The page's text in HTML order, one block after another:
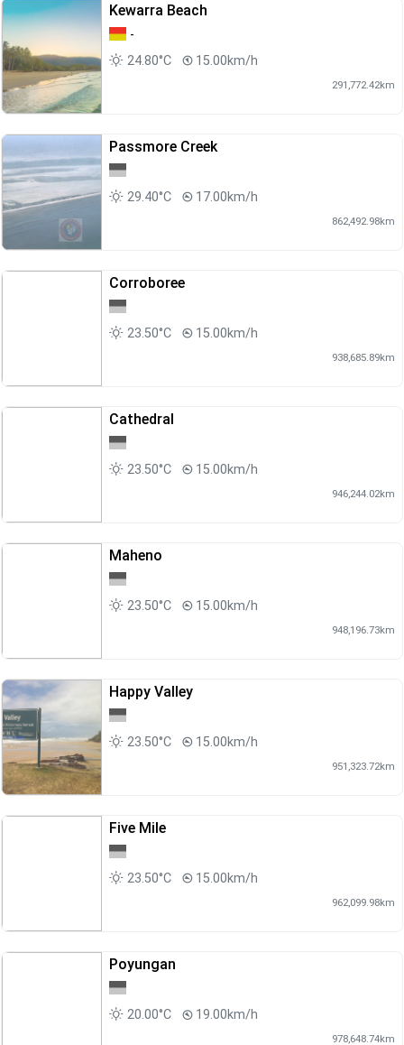
Kewarra Beach
-
24.80°C
15.00km/h
291,772.42km
Passmore Creek
29.40°C 17.00km/h
862,492.98km
Corroboree
23.50°C 15.00km/h
938,685.89km
Cathedral
23.50°C 15.00km/h
946,244.02km
Maheno
23.50°C 15.00km/h
948,196.73km
Happy Valley
23.50°C 15.00km/h
951,323.72km
Five Mile
23.50°C 15.00km/h
962,099.98km
Poyungan
20.00°C 19.00km/h
978,648.74km